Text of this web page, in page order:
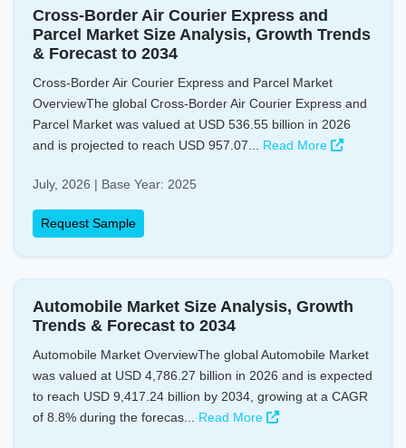
Cross-Border Air Courier Express and
Parcel Market Size Analysis, Growth Trends
& Forecast to 2034
Cross-Border Air Courier Express and Parcel Market
OverviewThe global Cross-Border Air Courier Express and
Parcel Market was valued at USD 536.55 billion in 2026
and is projected to reach USD 957.07... Read More
July, 2026 | Base Year: 2025
Request Sample
Automobile Market Size Analysis, Growth
Trends & Forecast to 2034
Automobile Market OverviewThe global Automobile Market
was valued at USD 4,786.27 billion in 2026 and is expected
to reach USD 9,417.24 billion by 2034, growing at a CAGR
of 8.8% during the forecas... Read More